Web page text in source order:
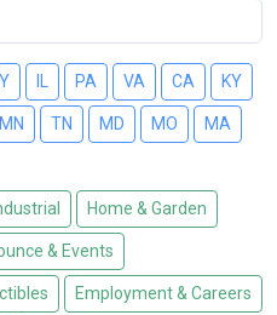
PA VA CA KY
MN TN MD MO MA
Home & Garden
& Events
Employment & Careers